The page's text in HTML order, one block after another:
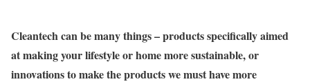
Cleantech can be many things – products specifically aimed
at making your lifestyle or home more sustainable, or
innovations to make the products we must have more